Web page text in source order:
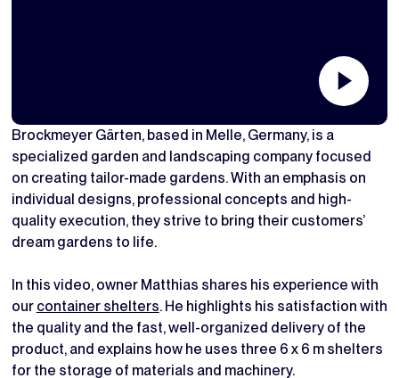
Brockmeyer Gärten, based in Melle, Germany, is a
specialized garden and landscaping company focused
on creating tailor-made gardens. With an emphasis on
individual designs, professional concepts and high-
quality execution, they strive to bring their customers’
dream gardens to life.
In this video, owner Matthias shares his experience with
our container shelters. He highlights his satisfaction with
the quality and the fast, well-organized delivery of the
product, and explains how he uses three 6 x 6 m shelters
for the storage of materials and machinery.